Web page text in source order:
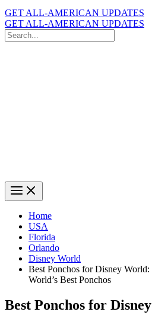
GET ALL-AMERICAN UPDATES
GET ALL-AMERICAN UPDATES
Search
for:
Home
USA
Florida
Orlando
Disney World
Best Ponchos for Disney
World’s Best Ponchos
Best Ponchos for